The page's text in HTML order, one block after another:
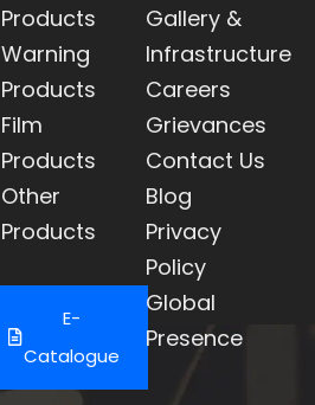
Products
Warning
Products
Film
Products
Other
Products
E-
Catalogue
Gallery &
Infrastructure
Careers
Grievances
Contact Us
Blog
Privacy
Policy
Global
Presence